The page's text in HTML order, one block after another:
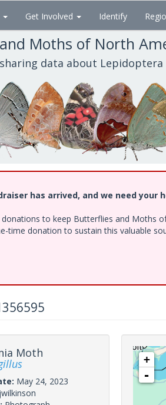
Get Involved Identify
Moths of North
data about Lepidoptera
has arrived, and we need your
to keep Butterflies and Moths
time donation to sustain this valuable
Moth
May 24, 2023
jwilkinson
+
-